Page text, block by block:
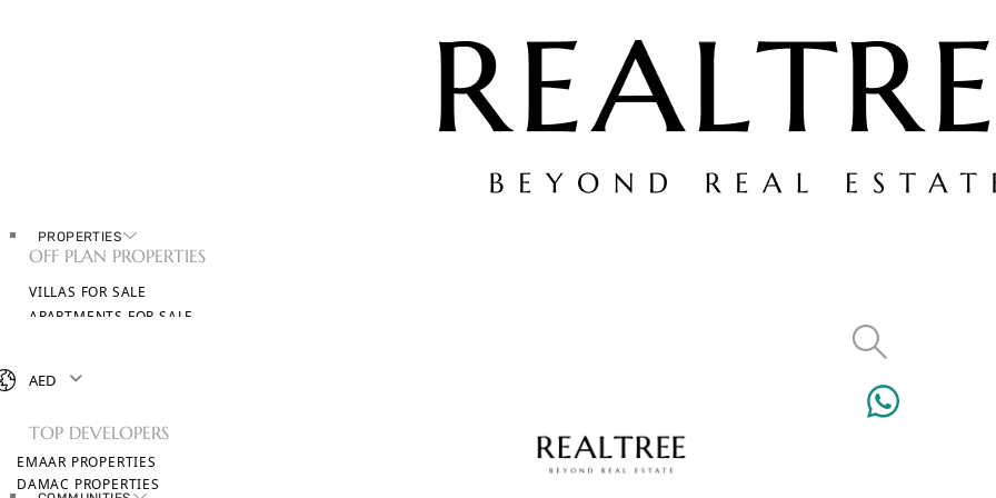
PROPERTIES
OFF PLAN PROPERTIES
VILLAS FOR SALE
APARTMENTS FOR SALE
BROWSE ALL PROPERTIES
TOP DEVELOPERS
EMAAR PROPERTIES
DAMAC PROPERTIES
AED